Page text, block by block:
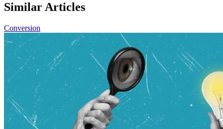
Similar Articles
Conversion